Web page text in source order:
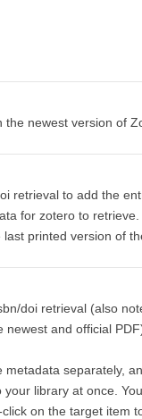
the newest version of
retrieval to add the
for zotero to
printed version of
doi retrieval (also
and official
metadata separately,
library at once.
on the target item